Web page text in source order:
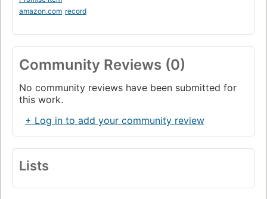
amazon.com record
Community Reviews (0)
No community reviews have been submitted for
this work.
+ Log in to add your community review
Lists